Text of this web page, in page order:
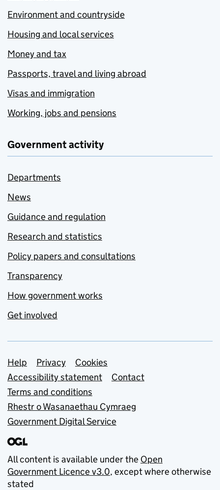
Environment and countryside
Housing and local services
Money and tax
Passports, travel and living abroad
Visas and immigration
Working, jobs and pensions
Government activity
Departments
News
Guidance and regulation
Research and statistics
Policy papers and consultations
Transparency
How government works
Get involved
Support links
Help Privacy
Cookies
Accessibility statement
Contact
Terms and conditions
Rhestr o Wasanaethau Cymraeg
Government Digital Service
All content is available under the Open
Government Licence v3.0, except where otherwise
stated